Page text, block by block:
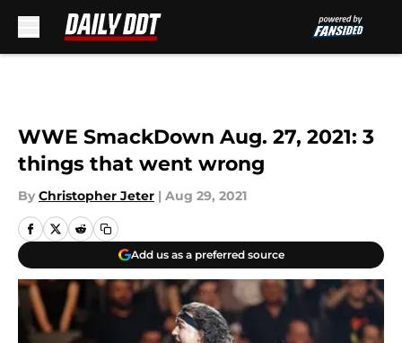
WWE SmackDown Aug. 27, 2021: 3
things that went wrong
By Christopher Jeter | Aug 29, 2021
Add us as a preferred source